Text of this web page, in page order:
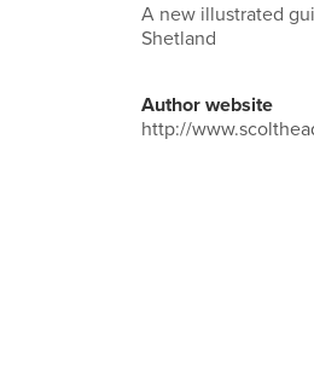
A new illustrated
Shetland
Author website
http://